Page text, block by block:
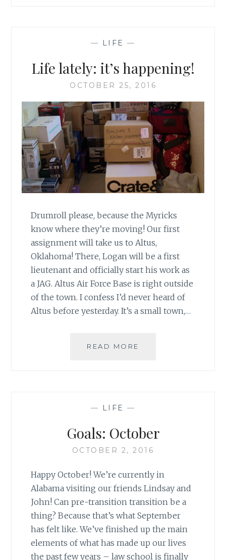
— LIFE —
Life lately: it’s happening!
OCTOBER 25, 2016
Drumroll please, because the Myricks
know where they’re moving! Our first
assignment will take us to Altus,
Oklahoma! There, Logan will be a first
lieutenant and officially start his work as
a JAG. Altus Air Force Base is right outside
of the town. I confess I’d never heard of
Altus before yesterday. It’s a small town,…
READ MORE
— LIFE —
Goals: October
OCTOBER 2, 2016
Happy October! We’re currently in
Alabama visiting our friends Lindsay and
John! Can pre-transition transition be a
thing? Because that’s what September
has felt like. We’ve finished up the main
elements of what has made up our lives
the past few years – law school is finally